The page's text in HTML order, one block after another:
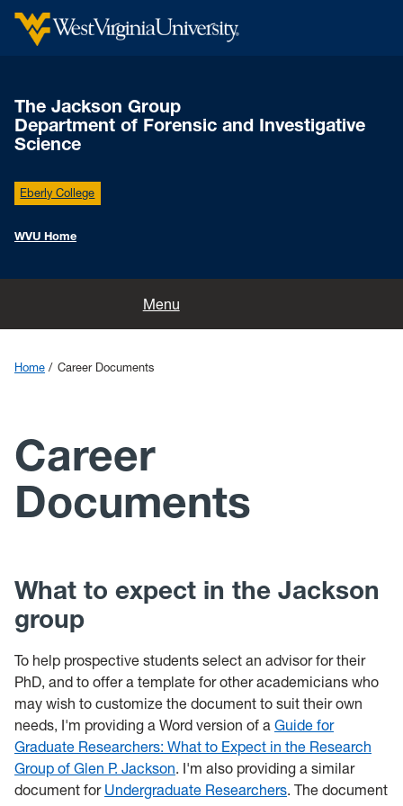
The Jackson Group
Department of Forensic and Investigative
Science
Eberly College
WVU Home
Menu
Presentations
Facilities
Photos
Home Career Documents
Career
Documents
What to expect in the Jackson
group
To help prospective students select an advisor for their
PhD, and to offer a template for other academicians who
may wish to customize the document to suit their own
needs, I'm providing a Word version of a Guide for
Graduate Researchers: What to Expect in the Research
Group of Glen P. Jackson. I'm also providing a similar
document for Undergraduate Researchers. The document